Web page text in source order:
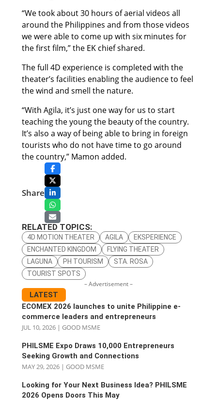
“We took about 30 hours of aerial videos all
around the Philippines and from those videos
we were able to come up with six minutes for
the first film,” the EK chief shared.
The full 4D experience is completed with the
theater’s facilities enabling the audience to feel
the wind and smell the nature.
“With Agila, it’s just one way for us to start
teaching the young the beauty of the country.
It’s also a way of being able to bring in foreign
tourists who do not have time to go around
the country,” Mamon added.
Share
RELATED TOPICS:
4D MOTION THEATER AGILA
EKSPERIENCE
ENCHANTED KINGDOM
FLYING THEATER
LAGUNA
PH TOURISM
STA. ROSA
TOURIST SPOTS
– Advertisement –
LATEST
ECOMEX 2026 launches to unite Philippine e-
commerce leaders and entrepreneurs
JUL 10, 2026| GOOD MSME
PHILSME Expo Draws 10,000 Entrepreneurs
Seeking Growth and Connections
MAY 29, 2026| GOOD MSME
Looking for Your Next Business Idea? PHILSME
2026 Opens Doors This May